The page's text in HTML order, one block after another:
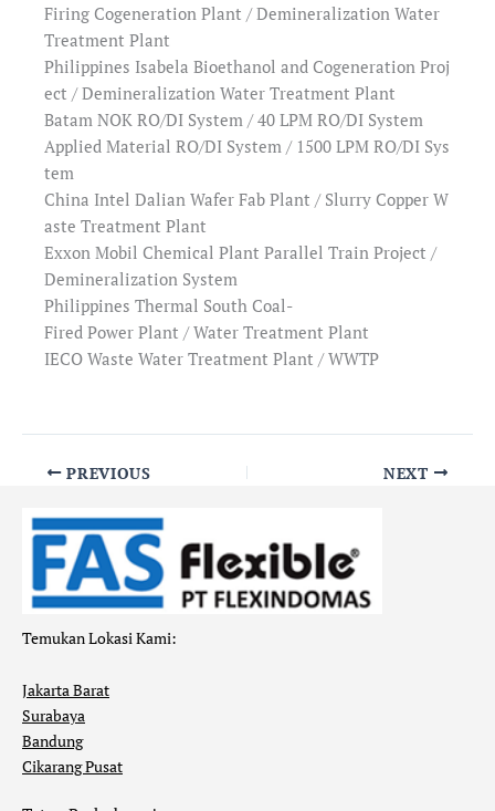
Firing Cogeneration Plant / Demineralization Water
Treatment Plant
Philippines Isabela Bioethanol and Cogeneration Proj
ect / Demineralization Water Treatment Plant
Batam NOK RO/DI System / 40 LPM RO/DI System
Applied Material RO/DI System / 1500 LPM RO/DI Sys
tem
China Intel Dalian Wafer Fab Plant / Slurry Copper W
aste Treatment Plant
Exxon Mobil Chemical Plant Parallel Train Project /
Demineralization System
Philippines Thermal South Coal-
Fired Power Plant / Water Treatment Plant
IECO Waste Water Treatment Plant / WWTP
PREVIOUS NEXT
Temukan Lokasi Kami:
Jakarta Barat
Surabaya
Bandung
Cikarang Pusat